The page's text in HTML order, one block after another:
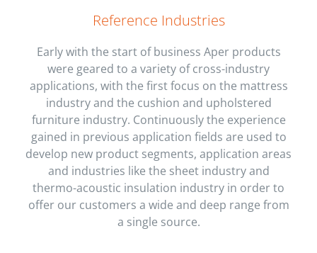
Reference Industries
Early with the start of business Aper products
were geared to a variety of cross-industry
applications, with the first focus on the mattress
industry and the cushion and upholstered
furniture industry. Continuously the experience
gained in previous application fields are used to
develop new product segments, application areas
and industries like the sheet industry and
thermo-acoustic insulation industry in order to
offer our customers a wide and deep range from
a single source.